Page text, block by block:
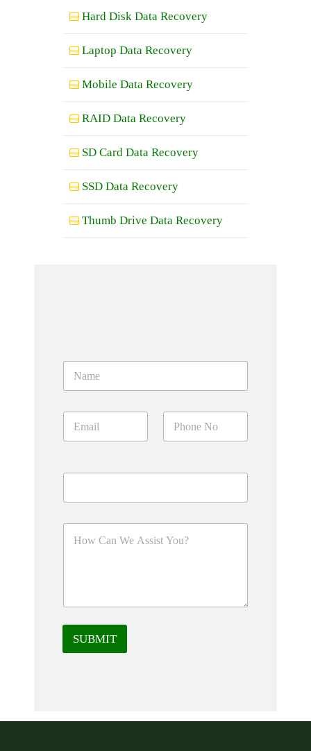
Hard Disk Data Recovery
Laptop Data Recovery
Mobile Data Recovery
RAID Data Recovery
SD Card Data Recovery
SSD Data Recovery
Thumb Drive Data Recovery
SUBMIT